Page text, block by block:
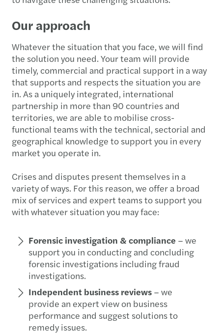
Our approach
Whatever the situation that you face, we will find
the solution you need. Your team will provide
timely, commercial and practical support in a way
that supports and respects the situation you are
in. As a uniquely integrated, international
partnership in more than 90 countries and
territories, we are able to mobilise cross-
functional teams with the technical, sectorial and
geographical knowledge to support you in every
market you operate in.
Crises and disputes present themselves in a
variety of ways. For this reason, we offer a broad
mix of services and expert teams to support you
with whatever situation you may face:
Forensic investigation & compliance – we
support you in conducting and concluding
forensic investigations including fraud
investigations.
Independent business reviews – we
provide an expert view on business
performance and suggest solutions to
remedy issues.